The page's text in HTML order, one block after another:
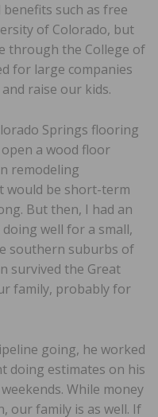
such as free
of Colorado, but
through the College of
for large companies
raise our kids.
Springs flooring
a wood floor
remodeling
would be short-term
But then, I had an
well for a small,
southern suburbs of
survived the Great
family, probably for
going, he worked
doing estimates on his
While money
our family is as well. If